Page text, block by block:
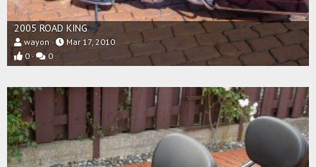
2005 ROAD KING
wayon
Mar 17, 2010
0
0